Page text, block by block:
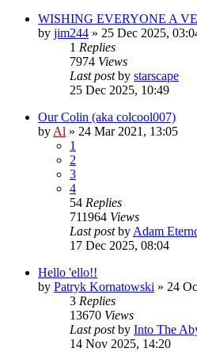
WISHING EVERYONE A
by jim244 » 25 Dec 2025,
1 Replies
7974 Views
Last postby starscape
25 Dec 2025, 10:49
Our Colin (aka colcool007)
by Al » 24 Mar 2021, 13:05
1
2
3
4
54 Replies
711964 Views
Last postby Adam
17 Dec 2025, 08:04
Hello 'ello!!
by Patryk Kornatowski » 24
3 Replies
13670 Views
Last postby Into The
14 Nov 2025, 14:20